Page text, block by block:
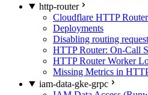
http-router
Cloudflare HTTP
Deployments
Disabling routing
HTTP Router: On-Call
HTTP Router Worker
Missing Metrics in
iam-data-gke-grpc